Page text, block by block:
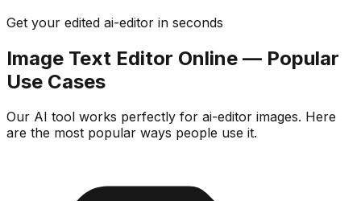
Get your edited ai-editor in seconds
Image Text Editor Online — Popular
Use Cases
Our AI tool works perfectly for ai-editor images. Here
are the most popular ways people use it.